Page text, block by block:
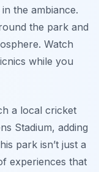
the ambiance.
the park and
Watch
while you
a local cricket
Stadium, adding
park isn’t just a
experiences that